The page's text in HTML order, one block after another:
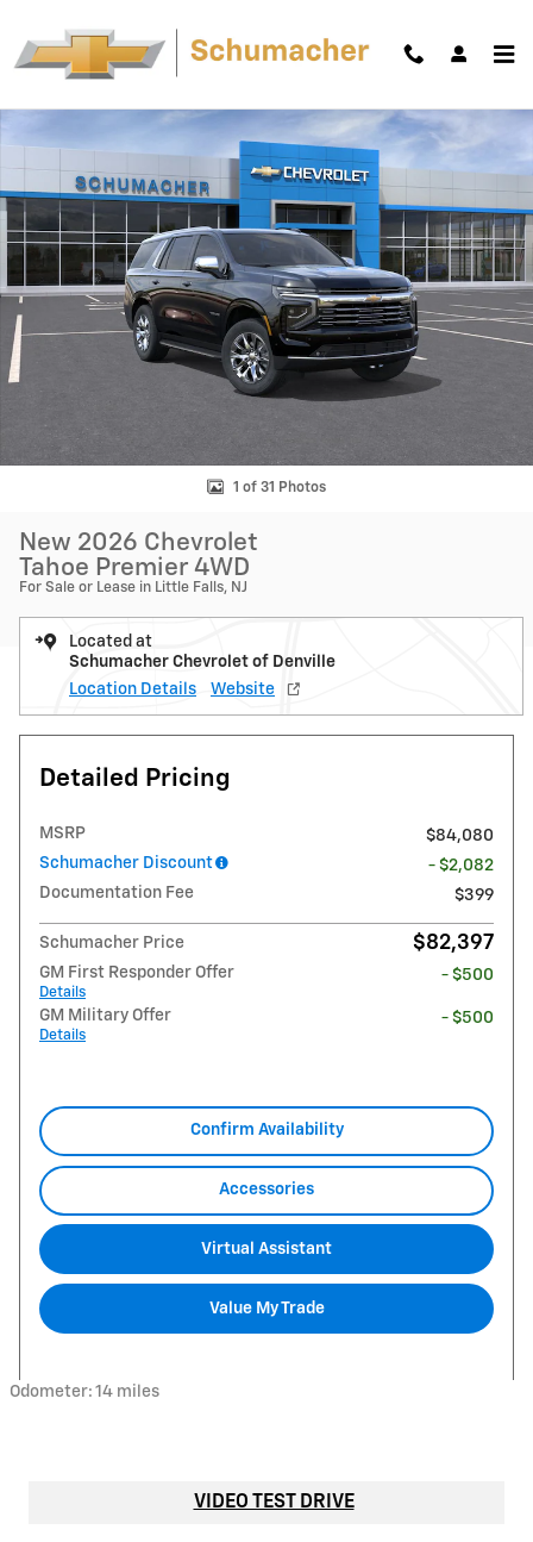
New 2026 Chevrolet Tahoe Premier SUV Photo 1 of 31
1 of 31 Photos
New 2026 Chevrolet
Tahoe Premier 4WD
For Sale or Lease in Little Falls, NJ
Located at
Schumacher Chevrolet of Denville
Location Details
Website
Detailed Pricing
MSRP
$84,080
Schumacher Discount
- $2,082
Documentation Fee
$399
Schumacher Price $82,397
GM First Responder Offer
Details
- $500
GM Military Offer
Details
- $500
Confirm Availability
Accessories
Virtual Assistant
Value My Trade
Odometer: 14 miles
VIDEO TEST DRIVE